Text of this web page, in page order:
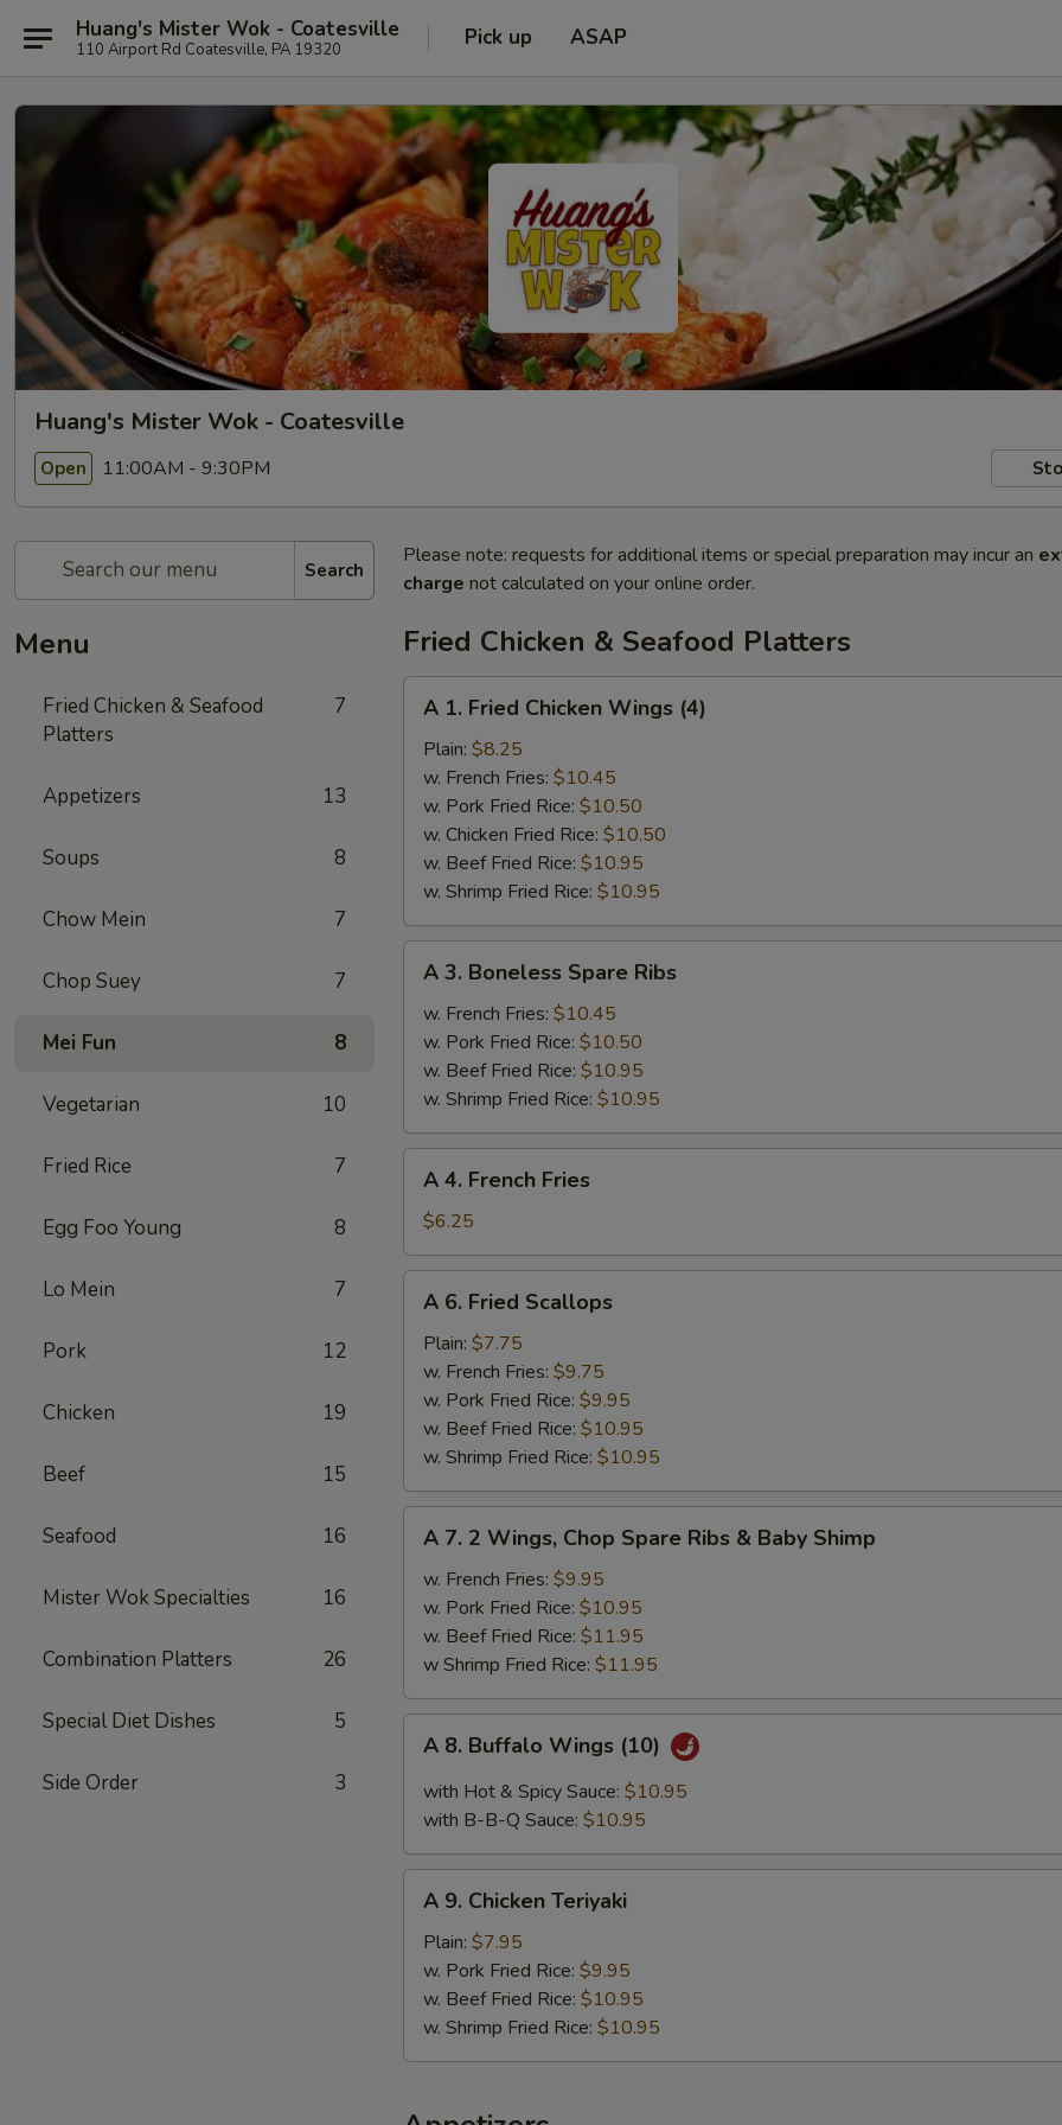
Huang's Mister Wok - Coatesville
110 Airport Rd Coatesville, PA 19320 Pick up ASAP
Huang's Mister Wok - Coatesville
Open 11:00AM - 9:30PM
Search
Menu
Fried Chicken & Seafood
Platters
7
Appetizers 13
Soups 8
Chow Mein 7
Chop Suey 7
Mei Fun 8
Vegetarian 10
Fried Rice 7
Egg Foo Young 8
Lo Mein 7
Pork 12
Chicken 19
Beef 15
Seafood 16
Mister Wok Specialties 16
Combination Platters 26
Special Diet Dishes 5
Side Order 3
Please note: requests for additional items or special preparation may incur an
charge not calculated on your online order.
Fried Chicken & Seafood Platters
Fried
Chicken
Wings
(4)
A 1. Fried Chicken Wings (4)
Plain: $8.25
w. French Fries: $10.45
w. Pork Fried Rice: $10.50
w. Chicken Fried Rice: $10.50
w. Beef Fried Rice: $10.95
w. Shrimp Fried Rice: $10.95
Boneless
Spare
Ribs
A 3. Boneless Spare Ribs
w. French Fries: $10.45
w. Pork Fried Rice: $10.50
w. Beef Fried Rice: $10.95
w. Shrimp Fried Rice: $10.95
French
Fries
A 4. French Fries
$6.25
Fried
Scallops
A 6. Fried Scallops
Plain: $7.75
w. French Fries: $9.75
w. Pork Fried Rice: $9.95
w. Beef Fried Rice: $10.95
w. Shrimp Fried Rice: $10.95
Wings,
Chop
Spare
Ribs
&
Baby
A 7. 2 Wings, Chop Spare Ribs & Baby Shimp
w. French Fries: $9.95
w. Pork Fried Rice: $10.95
w. Beef Fried Rice: $11.95
w Shrimp Fried Rice: $11.95
Buffalo
Wings
A 8. Buffalo Wings (10)
with Hot & Spicy Sauce: $10.95
with B-B-Q Sauce: $10.95
Chicken
Teriyaki
A 9. Chicken Teriyaki
Plain: $7.95
w. Pork Fried Rice: $9.95
w. Beef Fried Rice: $10.95
w. Shrimp Fried Rice: $10.95